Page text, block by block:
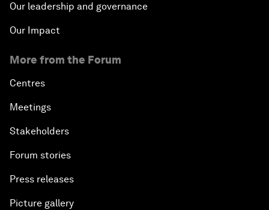
Our leadership and governance
Our Impact
More from the Forum
Centres
Meetings
Stakeholders
Forum stories
Press releases
Picture gallery